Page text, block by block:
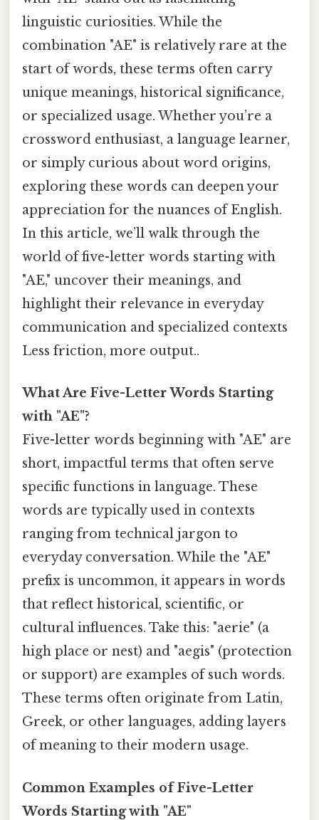
linguistic curiosities. While the
combination "AE" is relatively rare at the
start of words, these terms often carry
unique meanings, historical significance,
or specialized usage. Whether you’re a
crossword enthusiast, a language learner,
or simply curious about word origins,
exploring these words can deepen your
appreciation for the nuances of English.
In this article, we’ll walk through the
world of five-letter words starting with
"AE," uncover their meanings, and
highlight their relevance in everyday
communication and specialized contexts
Less friction, more output..
What Are Five-Letter Words Starting
with "AE"?
Five-letter words beginning with "AE" are
short, impactful terms that often serve
specific functions in language. These
words are typically used in contexts
ranging from technical jargon to
everyday conversation. While the "AE"
prefix is uncommon, it appears in words
that reflect historical, scientific, or
cultural influences. Take this: "aerie" (a
high place or nest) and "aegis" (protection
or support) are examples of such words.
These terms often originate from Latin,
Greek, or other languages, adding layers
of meaning to their modern usage.
Common Examples of Five-Letter
Words Starting with "AE"